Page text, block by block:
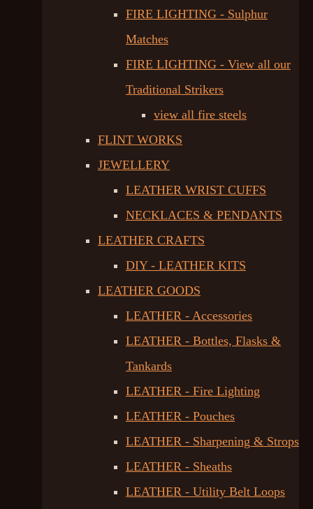
FIRE LIGHTING - Sulphur
Matches
FIRE LIGHTING - View all our
Traditional Strikers
view all fire steels
FLINT WORKS
JEWELLERY
LEATHER WRIST CUFFS
NECKLACES & PENDANTS
LEATHER CRAFTS
DIY - LEATHER KITS
LEATHER GOODS
LEATHER - Accessories
LEATHER - Bottles, Flasks &
Tankards
LEATHER - Fire Lighting
LEATHER - Pouches
LEATHER - Sharpening & Strops
LEATHER - Sheaths
LEATHER - Utility Belt Loops